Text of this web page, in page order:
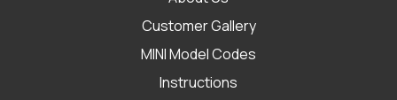
Customer Gallery
MINI Model Codes
Instructions